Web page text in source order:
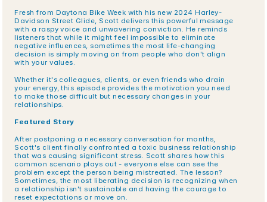
Fresh from Daytona Bike Week with his new 2024 Harley-
Davidson Street Glide, Scott delivers this powerful message
with a raspy voice and unwavering conviction. He reminds
listeners that while it might feel impossible to eliminate
negative influences, sometimes the most life-changing
decision is simply moving on from people who don't align
with your values.
Whether it's colleagues, clients, or even friends who drain
your energy, this episode provides the motivation you need
to make those difficult but necessary changes in your
relationships.
Featured Story
After postponing a necessary conversation for months,
Scott's client finally confronted a toxic business relationship
that was causing significant stress. Scott shares how this
common scenario plays out - everyone else can see the
problem except the person being mistreated. The lesson?
Sometimes, the most liberating decision is recognizing when
a relationship isn't sustainable and having the courage to
reset expectations or move on.